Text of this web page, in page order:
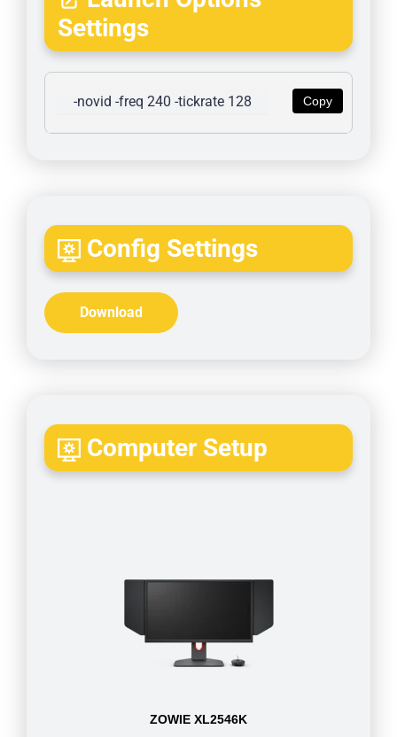
Settings
Copy
-novid -freq 240 -tickrate 128
Config Settings
Download
Computer Setup
ZOWIE XL2546K